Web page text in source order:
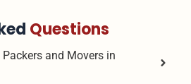
Questions
and Movers in